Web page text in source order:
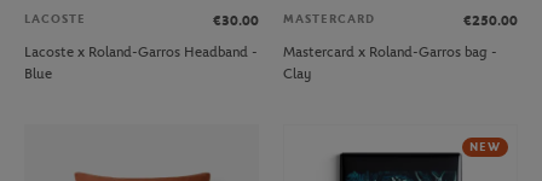
LACOSTE
€30.00
Lacoste x Roland-Garros Headband -
Blue
MASTERCARD
€250.00
Mastercard x Roland-Garros bag -
Clay
NEW